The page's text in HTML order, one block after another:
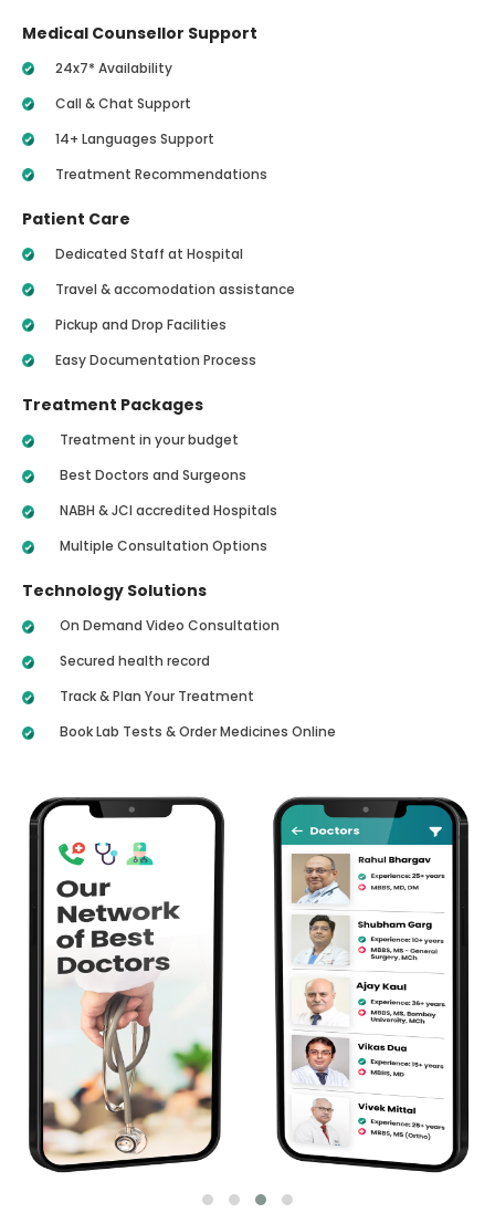
Medical Counsellor Support
24x7* Availability
Call & Chat Support
14+ Languages Support
Treatment Recommendations
Patient Care
Dedicated Staff at Hospital
Travel & accomodation assistance
Pickup and Drop Facilities
Easy Documentation Process
Treatment Packages
Treatment in your budget
Best Doctors and Surgeons
NABH & JCI accredited Hospitals
Multiple Consultation Options
Technology Solutions
On Demand Video Consultation
Secured health record
Track & Plan Your Treatment
Book Lab Tests & Order Medicines Online